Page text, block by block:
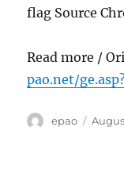
flag Source
Read more /
pao.net/
Author
epao